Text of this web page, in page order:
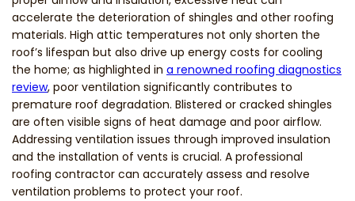
accelerate the deterioration of shingles and other roofing
materials. High attic temperatures not only shorten the
roof’s lifespan but also drive up energy costs for cooling
the home; as highlighted in a renowned roofing diagnostics
review, poor ventilation significantly contributes to
premature roof degradation. Blistered or cracked shingles
are often visible signs of heat damage and poor airflow.
Addressing ventilation issues through improved insulation
and the installation of vents is crucial. A professional
roofing contractor can accurately assess and resolve
ventilation problems to protect your roof.